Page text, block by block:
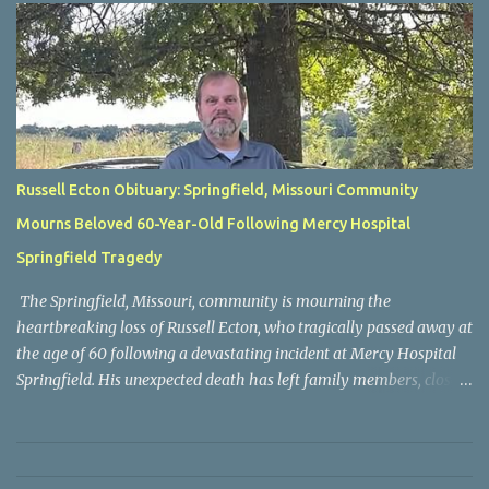
Russell Ecton Obituary: Springfield, Missouri Community
Mourns Beloved 60-Year-Old Following Mercy Hospital
Springfield Tragedy
The Springfield, Missouri, community is mourning the
heartbreaking loss of Russell Ecton, who tragically passed away at
the age of 60 following a devastating incident at Mercy Hospital
Springfield. His unexpected death has left family members, close